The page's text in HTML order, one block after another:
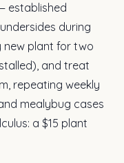
established
during
new plant for two
and treat
repeating weekly
mealybug cases
a $15 plant